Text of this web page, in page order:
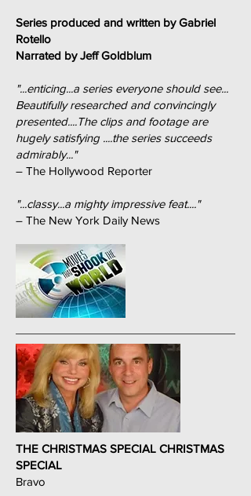
Series produced and written by Gabriel
Rotello
Narrated by Jeff Goldblum
"...enticing...a series everyone should see...
Beautifully researched and convincingly
presented....The clips and footage are
hugely satisfying ....the series succeeds
admirably..."
– The Hollywood Reporter
"...classy...a mighty impressive feat...."
– The New York Daily News
THE CHRISTMAS SPECIAL CHRISTMAS
SPECIAL
Bravo